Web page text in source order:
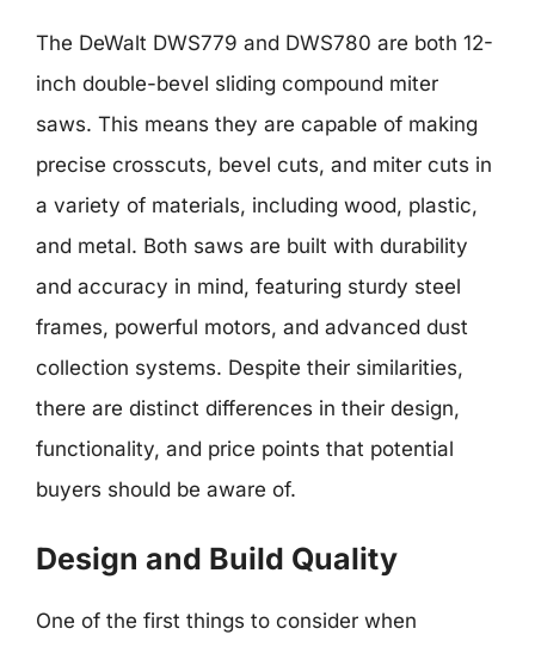
The DeWalt DWS779 and DWS780 are both 12-
inch double-bevel sliding compound miter
saws. This means they are capable of making
precise crosscuts, bevel cuts, and miter cuts in
a variety of materials, including wood, plastic,
and metal. Both saws are built with durability
and accuracy in mind, featuring sturdy steel
frames, powerful motors, and advanced dust
collection systems. Despite their similarities,
there are distinct differences in their design,
functionality, and price points that potential
buyers should be aware of.
Design and Build Quality
One of the first things to consider when